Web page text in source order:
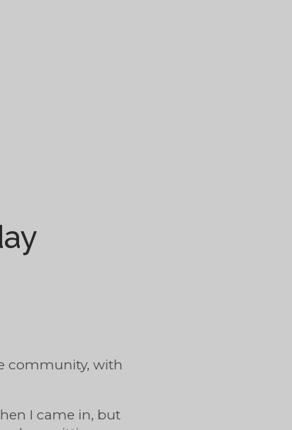
community, with
I came in, but